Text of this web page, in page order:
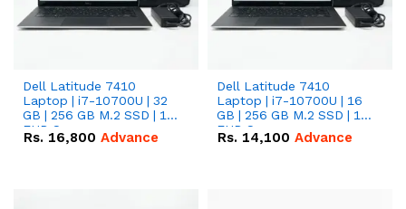
Dell Latitude 7410
Laptop | i7-10700U | 32
GB | 256 GB M.2 SSD | 14"
FHD Screen
Rs. 16,800 Advance
Dell Latitude 7410
Laptop | i7-10700U | 16
GB | 256 GB M.2 SSD | 14"
FHD Screen
Rs. 14,100 Advance